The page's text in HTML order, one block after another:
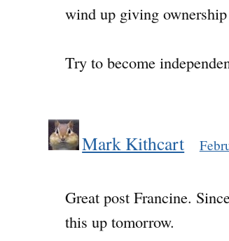
wind up giving
Try to become
Mark Kithcart
Great post Francine.
this up tomorrow.